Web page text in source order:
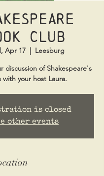
Club
Apr 17
  |
Leesburg
discussion of Shakespeare's
with your host Laura.
is closed
other events